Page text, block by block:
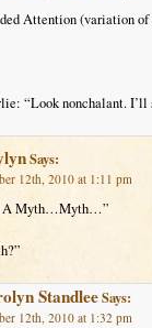
Attention (variation of
“Look nonchalant. I’ll
Says:
12th, 2010 at 1:11 pm
A Myth…Myth…”
StandleeSays:
12th, 2010 at 1:32 pm